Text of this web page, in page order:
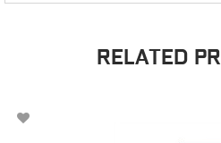
RELATED